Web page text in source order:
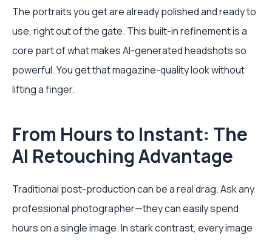
The portraits you get are already polished and ready to
use, right out of the gate. This built-in refinement is a
core part of what makes AI-generated headshots so
powerful. You get that magazine-quality look without
lifting a finger.
From Hours to Instant: The
AI Retouching Advantage
Traditional post-production can be a real drag. Ask any
professional photographer—they can easily spend
hours on a single image. In stark contrast, every image